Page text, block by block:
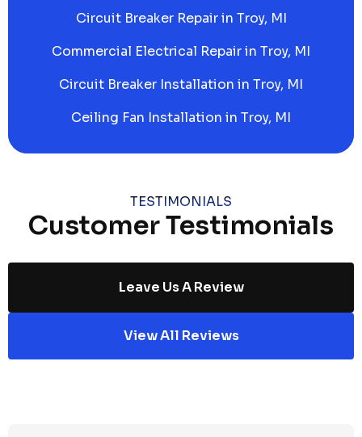
Circuit Breaker Repair in Troy, MI
Commercial Electrical Repair in Troy, MI
Circuit Breaker Installation in Troy, MI
Ceiling Fan Installation in Troy, MI
TESTIMONIALS
Customer Testimonials
Leave Us A Review
View All Reviews